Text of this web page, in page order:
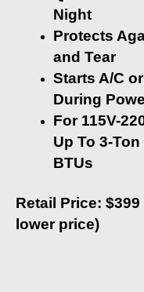
Night
Protects
and Tear
Starts A/C
During
For 115V-
Up To 3-
BTUs
Retail Price:
lower price)